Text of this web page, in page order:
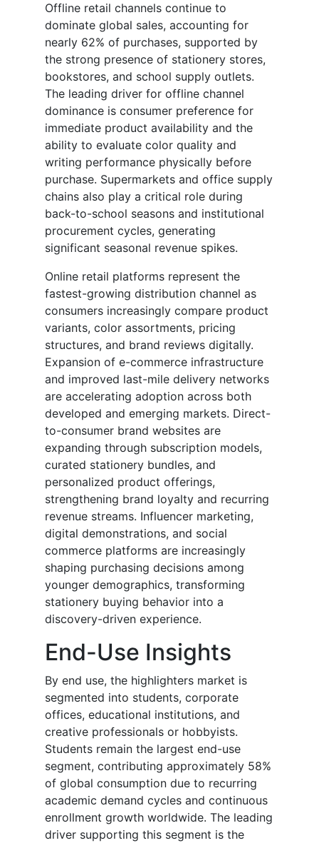
Offline retail channels continue to
dominate global sales, accounting for
nearly 62% of purchases, supported by
the strong presence of stationery stores,
bookstores, and school supply outlets.
The leading driver for offline channel
dominance is consumer preference for
immediate product availability and the
ability to evaluate color quality and
writing performance physically before
purchase. Supermarkets and office supply
chains also play a critical role during
back-to-school seasons and institutional
procurement cycles, generating
significant seasonal revenue spikes.
Online retail platforms represent the
fastest-growing distribution channel as
consumers increasingly compare product
variants, color assortments, pricing
structures, and brand reviews digitally.
Expansion of e-commerce infrastructure
and improved last-mile delivery networks
are accelerating adoption across both
developed and emerging markets. Direct-
to-consumer brand websites are
expanding through subscription models,
curated stationery bundles, and
personalized product offerings,
strengthening brand loyalty and recurring
revenue streams. Influencer marketing,
digital demonstrations, and social
commerce platforms are increasingly
shaping purchasing decisions among
younger demographics, transforming
stationery buying behavior into a
discovery-driven experience.
End-Use Insights
By end use, the highlighters market is
segmented into students, corporate
offices, educational institutions, and
creative professionals or hobbyists.
Students remain the largest end-use
segment, contributing approximately 58%
of global consumption due to recurring
academic demand cycles and continuous
enrollment growth worldwide. The leading
driver supporting this segment is the